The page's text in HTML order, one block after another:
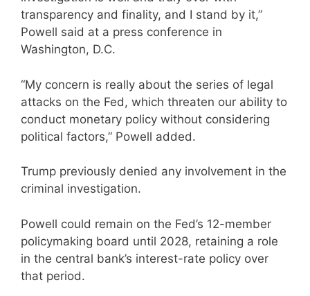
transparency and finality, and I stand by it,”
Powell said at a press conference in
Washington, D.C.
“My concern is really about the series of legal
attacks on the Fed, which threaten our ability to
conduct monetary policy without considering
political factors,” Powell added.
Trump previously denied any involvement in the
criminal investigation.
Powell could remain on the Fed’s 12-member
policymaking board until 2028, retaining a role
in the central bank’s interest-rate policy over
that period.